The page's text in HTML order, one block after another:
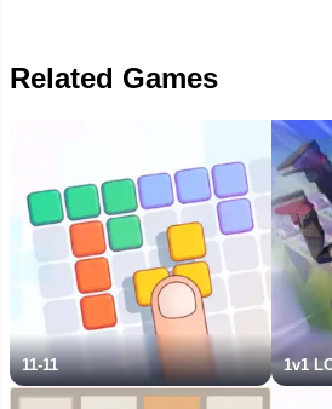
Related Games
11-11 1v1